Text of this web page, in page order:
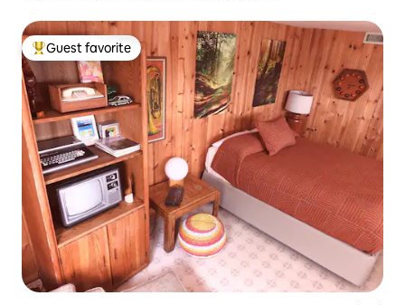
Top guest favorite
Guest favorite